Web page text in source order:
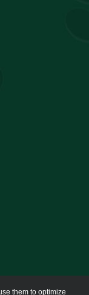
them to optimize